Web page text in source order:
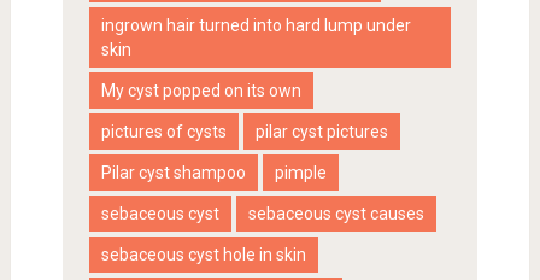
ingrown hair turned into hard lump under
skin
My cyst popped on its own
pictures of cysts pilar cyst pictures
Pilar cyst shampoo pimple
sebaceous cyst sebaceous cyst causes
sebaceous cyst hole in skin